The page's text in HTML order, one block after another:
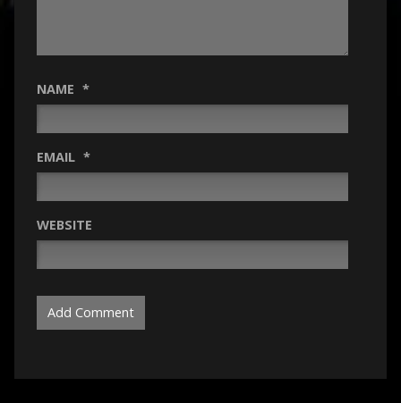
NAME *
EMAIL *
WEBSITE